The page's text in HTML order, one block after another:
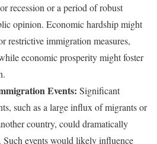
recession or a period of robust
opinion. Economic hardship might
restrictive immigration measures,
economic prosperity might foster
Events: Significant
such as a large influx of migrants or
country, could dramatically
events would likely influence